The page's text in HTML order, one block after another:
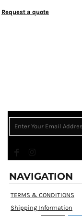
Request a quote
NAVIGATION
TERMS & CONDITIONS
Shipping Information